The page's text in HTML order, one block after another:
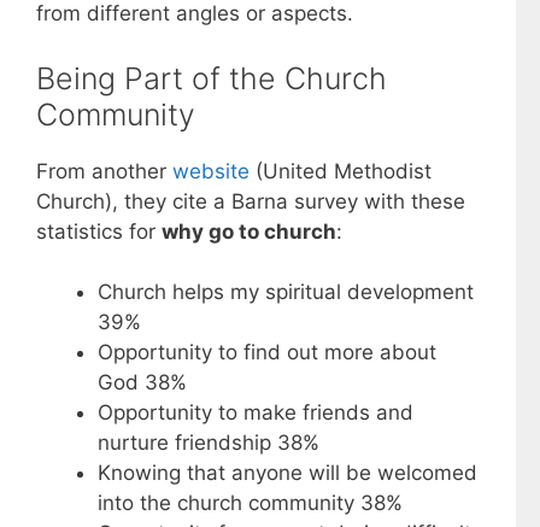
from different angles or aspects.
Being Part of the Church
Community
From another website (United Methodist
Church), they cite a Barna survey with these
statistics for why go to church:
Church helps my spiritual development
39%
Opportunity to find out more about
God 38%
Opportunity to make friends and
nurture friendship 38%
Knowing that anyone will be welcomed
into the church community 38%